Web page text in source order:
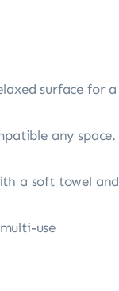
surface for a
any space.
a soft towel and
use